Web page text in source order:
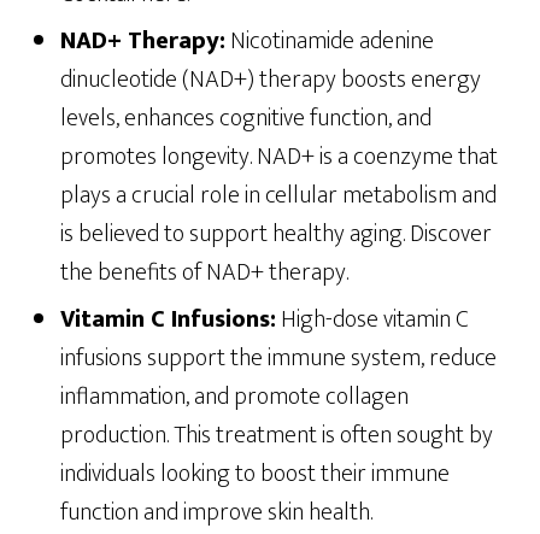
NAD+ Therapy:Nicotinamide adenine
dinucleotide (NAD+) therapy boosts energy
levels, enhances cognitive function, and
promotes longevity. NAD+ is a coenzyme that
plays a crucial role in cellular metabolism and
is believed to support healthy aging. Discover
the benefits of NAD+ therapy.
Vitamin C Infusions:High-dose vitamin C
infusions support the immune system, reduce
inflammation, and promote collagen
production. This treatment is often sought by
individuals looking to boost their immune
function and improve skin health.